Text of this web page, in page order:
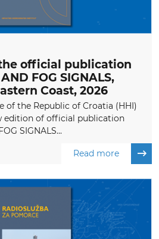
official publication
FOG SIGNALS,
Coast, 2026
of the Republic of Croatia (HHI)
edition of official publication
SIGNALS...
Read more